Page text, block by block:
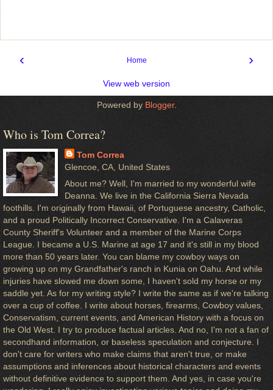
‹ ›
Home
View web version
Powered by Blogger.
Who is Tom Correa?
Tom Correa
Glencoe, CA, United States
About me? Well, I'm married to my wonderful wife
Deanna. We live in the California Sierra Nevada
foothills. I'm originally from Hawaii, of Portuguese ancestry, Catholic,
and a proud Politically Incorrect Conservative. I'm a Calaveras
County Sheriff's Volunteer and a member of the Marine Corps
League. I became a U.S. Marine at age 17 and it's still in my blood
more than 50 years later. You can blame my cowboy ways on
growing up on my Grandfather's ranch in Kunia on Oahu. And while
injuries have slowed me down some, I haven't sold my horse or my
saddle yet. As for my writing style? I write the same as if we're talking
over a cup of coffee. I write about horses, firearms, Cowboy values,
Conservatism, current events, and American History with a focus on
the Old West. I try to produce factual articles. And no, I'm not a fan of
secondhand information, or baseless speculation and conjecture. I
don't care for writers who make claims that aren't true, or make
assumptions and inferences about historical characters and events
without definitive evidence to support them. And yes, in case you're